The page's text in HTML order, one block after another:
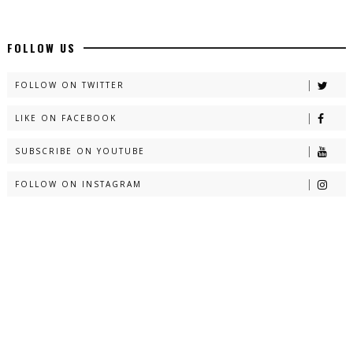
FOLLOW US
FOLLOW ON TWITTER
LIKE ON FACEBOOK
SUBSCRIBE ON YOUTUBE
FOLLOW ON INSTAGRAM